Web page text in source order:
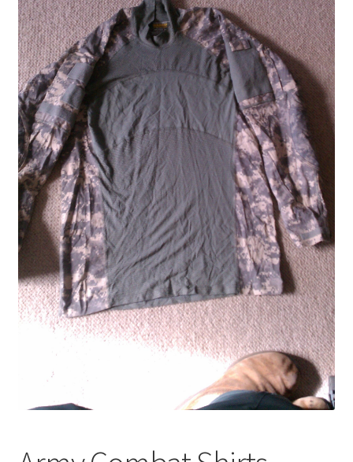
Boots
Hats
Pants, Shirts, Jackets
Poly-Pro
Field Equipment
Bags & Carry Cases
Bullet Proof
General
Sleeping Bags
Web Gear